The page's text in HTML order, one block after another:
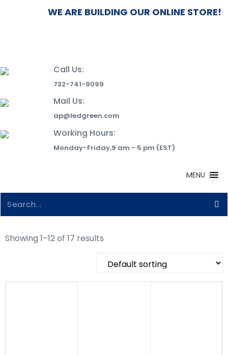
WE ARE BUILDING OUR ONLINE
Call Us:
732-741-9099
Mail Us:
ap@ledgreen.com
Working Hours:
Monday-Friday,9 am - 5 pm (EST)
MENU
Showing 1–12 of 17 results